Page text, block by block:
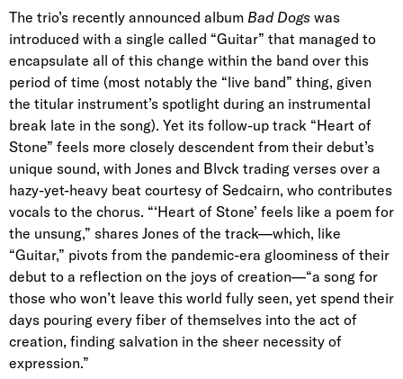
The trio’s recently announced album Bad Dogs was
introduced with a single called “Guitar” that managed to
encapsulate all of this change within the band over this
period of time (most notably the “live band” thing, given
the titular instrument’s spotlight during an instrumental
break late in the song). Yet its follow-up track “Heart of
Stone” feels more closely descendent from their debut’s
unique sound, with Jones and Blvck trading verses over a
hazy-yet-heavy beat courtesy of Sedcairn, who contributes
vocals to the chorus. “‘Heart of Stone’ feels like a poem for
the unsung,” shares Jones of the track—which, like
“Guitar,” pivots from the pandemic-era gloominess of their
debut to a reflection on the joys of creation—“a song for
those who won’t leave this world fully seen, yet spend their
days pouring every fiber of themselves into the act of
creation, finding salvation in the sheer necessity of
expression.”